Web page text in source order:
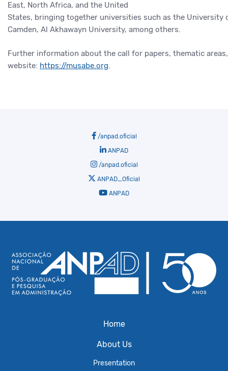
East, North Africa, and the United
States, bringing together universities such as the University
Camden, Al Akhawayn University, among others.
Further information about the call for papers, thematic
website: https://musabe.org.
/anpad.oficial
ANPAD
/anpad.oficial
ANPAD_Oficial
ANPAD
Home
About Us
Presentation